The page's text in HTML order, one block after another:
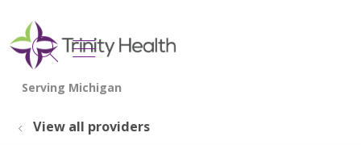
search
show off canvas menu
View all providers